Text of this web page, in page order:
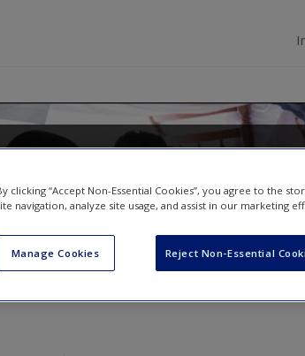
Families in the 21st
Approach
clicking “Accept Non-Essential Cookies”, you agree to the
navigation, analyze site usage, and assist in our marketing
Manage Cookies Reject Non-Essential